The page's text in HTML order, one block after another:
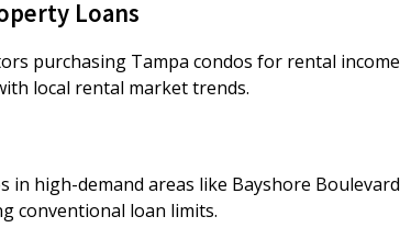
Loans
purchasing Tampa condos for rental
local rental market trends.
in high-demand areas like Bayshore
conventional loan limits.